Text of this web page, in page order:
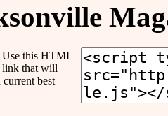
Use this HTML
link that will
best